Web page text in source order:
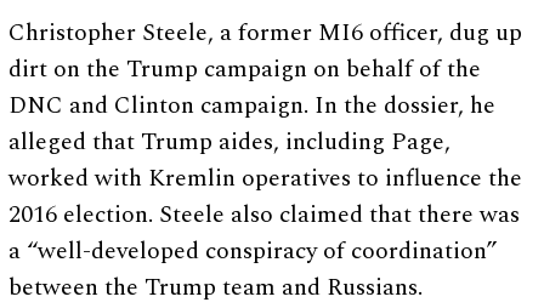
Christopher Steele, a former MI6 officer, dug up
dirt on the Trump campaign on behalf of the
DNC and Clinton campaign. In the dossier, he
alleged that Trump aides, including Page,
worked with Kremlin operatives to influence the
2016 election. Steele also claimed that there was
a “well-developed conspiracy of coordination”
between the Trump team and Russians.